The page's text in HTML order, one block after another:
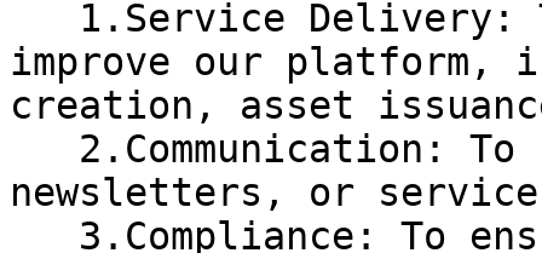
improve our platform,
creation, asset
newsletters, or